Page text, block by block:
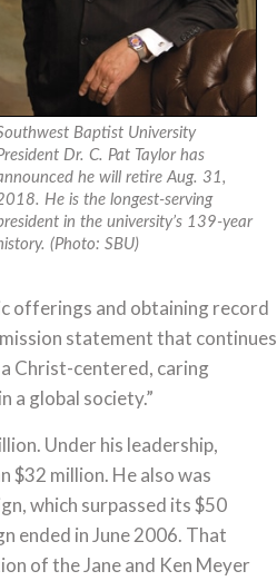
Baptist University
Dr. C. Pat Taylor has
he will retire Aug. 31,
He is the longest-serving
in the university’s 139-year
(Photo: SBU)
offerings and obtaining record
statement that continues
Christ-centered, caring
a global society.”
Under his leadership,
$32 million. He also was
which surpassed its $50
ended in June 2006. That
of the Jane and Ken Meyer